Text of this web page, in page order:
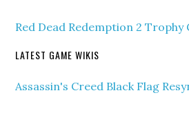
Red Dead Redemption 2 Trophy
LATEST GAME WIKIS
Assassin's Creed Black Flag